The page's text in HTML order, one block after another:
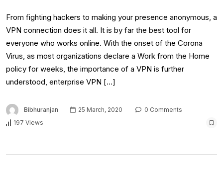
From fighting hackers to making your presence anonymous, a
VPN connection does it all. It is by far the best tool for
everyone who works online. With the onset of the Corona
Virus, as most organizations declare a Work from the Home
policy for weeks, the importance of a VPN is further
understood, enterprise VPN […]
Bibhuranjan 25 March, 2020
0 Comments
197 Views